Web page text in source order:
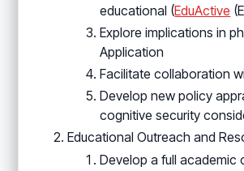
educational (EduActive
Explore implications in
Application
Facilitate collaboration
Develop new policy
cognitive security
Educational Outreach and
Develop a full academic